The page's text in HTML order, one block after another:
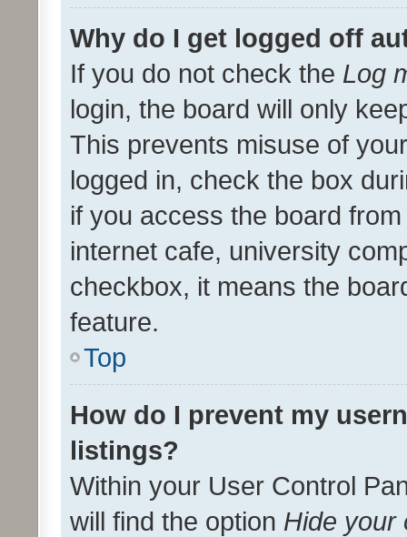
Why do I get logged off
If you do not check the Log
login, the board will only
This prevents misuse of
logged in, check the box
if you access the board
internet cafe, university
checkbox, it means the
feature.
Top
How do I prevent my
listings?
Within your User Control
will find the option Hide your